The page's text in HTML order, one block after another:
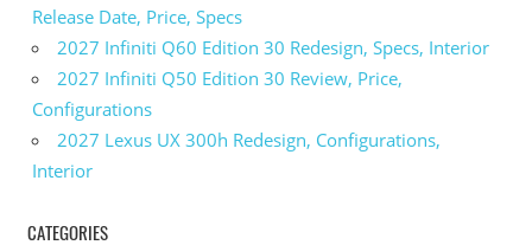
Release Date, Price, Specs
2027 Infiniti Q60 Edition 30 Redesign, Specs, Interior
2027 Infiniti Q50 Edition 30 Review, Price,
Configurations
2027 Lexus UX 300h Redesign, Configurations,
Interior
CATEGORIES